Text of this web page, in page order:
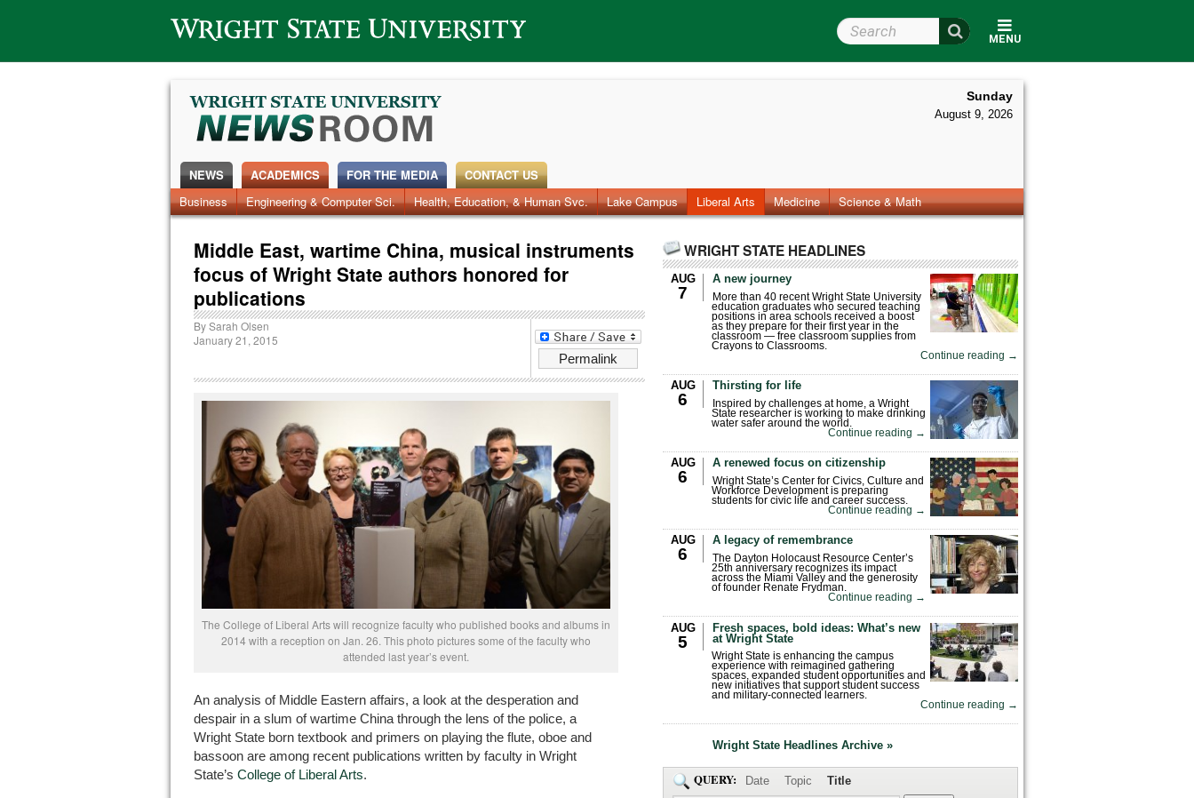
Wright State University
MENU
Search Wright State
Sunday
August 9, 2026
NEWS
News Home
Alumni Around Campus Faculty & Staff Research Photos Videos Archives
ACADEMICS
Business
Engineering & Computer Sci. Health, Education, & Human Svc. Lake Campus Liberal Arts Medicine Science & Math
FOR THE MEDIA CONTACT US
Middle East, wartime China, musical instruments
focus of Wright State authors honored for
publications
Permalink
BySarah Olsen
January 21, 2015
The College of Liberal Arts will recognize faculty who published books and albums in
2014 with a reception on Jan. 26. This photo pictures some of the faculty who
attended last year’s event.
An analysis of Middle Eastern affairs, a look at the desperation and
despair in a slum of wartime China through the lens of the police, a
Wright State born textbook and primers on playing the flute, oboe and
bassoon are among recent publications written by faculty in Wright
State’s College of Liberal Arts.
WRIGHT STATE HEADLINES
AUG
7
A new journey
More than 40 recent Wright State University
education graduates who secured teaching
positions in area schools received a boost
as they prepare for their first year in the
classroom — free classroom supplies from
Crayons to Classrooms.
Continue reading →
AUG
6
Thirsting for life
Inspired by challenges at home, a Wright
State researcher is working to make drinking
water safer around the world.
Continue reading →
AUG
6
A renewed focus on citizenship
Wright State’s Center for Civics, Culture and
Workforce Development is preparing
students for civic life and career success.
Continue reading →
AUG
6
A legacy of remembrance
The Dayton Holocaust Resource Center’s
25th anniversary recognizes its impact
across the Miami Valley and the generosity
of founder Renate Frydman.
Continue reading →
AUG
5
Fresh spaces, bold ideas: What’s new
at Wright State
Wright State is enhancing the campus
experience with reimagined gathering
spaces, expanded student opportunities and
new initiatives that support student success
and military-connected learners.
Continue reading →
Wright State Headlines Archive »
QUERY: Date Topic Title